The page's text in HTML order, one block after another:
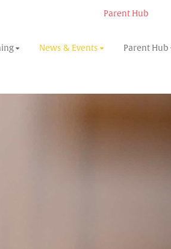
Parent Hub
News & Events Parent Hub